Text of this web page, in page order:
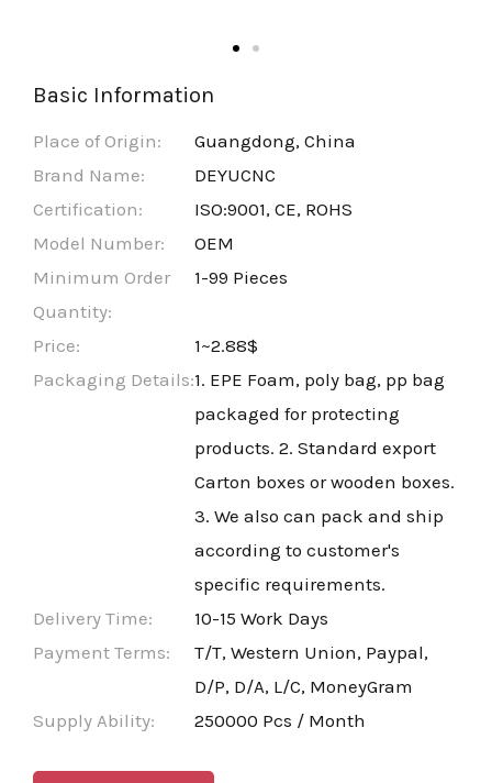
Basic Information
Place of Origin:
Guangdong, China
Brand Name:
DEYUCNC
Certification:
ISO:9001, CE, ROHS
Model Number:
OEM
Minimum Order
Quantity:
1-99 Pieces
Price:
1~2.88$
Packaging Details:1. EPE Foam, poly bag, pp bag
packaged for protecting
products. 2. Standard export
Carton boxes or wooden boxes.
3. We also can pack and ship
according to customer's
specific requirements.
Delivery Time:
10-15 Work Days
Payment Terms:
T/T, Western Union, Paypal,
D/P, D/A, L/C, MoneyGram
Supply Ability:
250000 Pcs / Month